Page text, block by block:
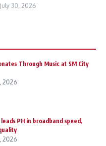
July 30, 2026
Through Music at SM City
2026
PH in broadband speed,
2026